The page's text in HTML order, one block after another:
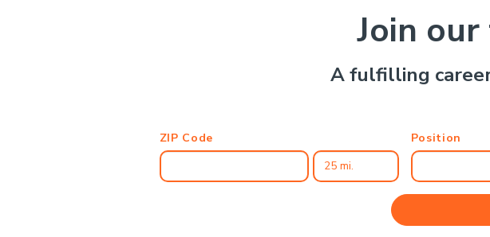
Join
A fulfilling
ZIP Code Position